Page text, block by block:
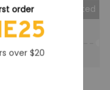
Collected
time use
order
over $20